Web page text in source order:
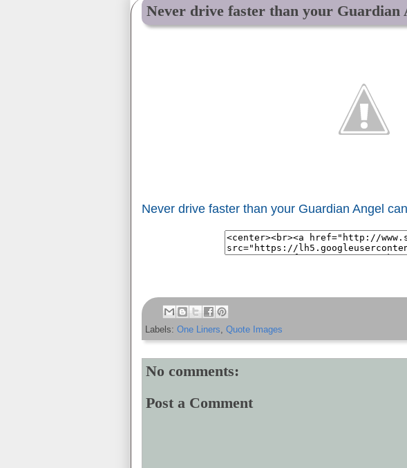
Never drive faster than your Guardian
Never drive faster than your Guardian Angel
Labels: One Liners, Quote Images
No comments:
Post a Comment